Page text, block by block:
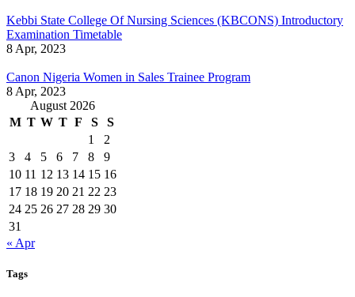
Kebbi State College Of Nursing Sciences (KBCONS) Introductory
Examination Timetable
8 Apr, 2023
Canon Nigeria Women in Sales Trainee Program
8 Apr, 2023
August 2026
M T W T F S
S
1
2
3
4 5 6 7 8
9
10 11 12 13 14 15 16
17 18 19 20 21 22 23
24 25 26 27 28 29 30
31
« Apr
Tags